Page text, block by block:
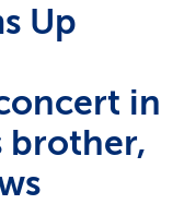
Up
in
brother,